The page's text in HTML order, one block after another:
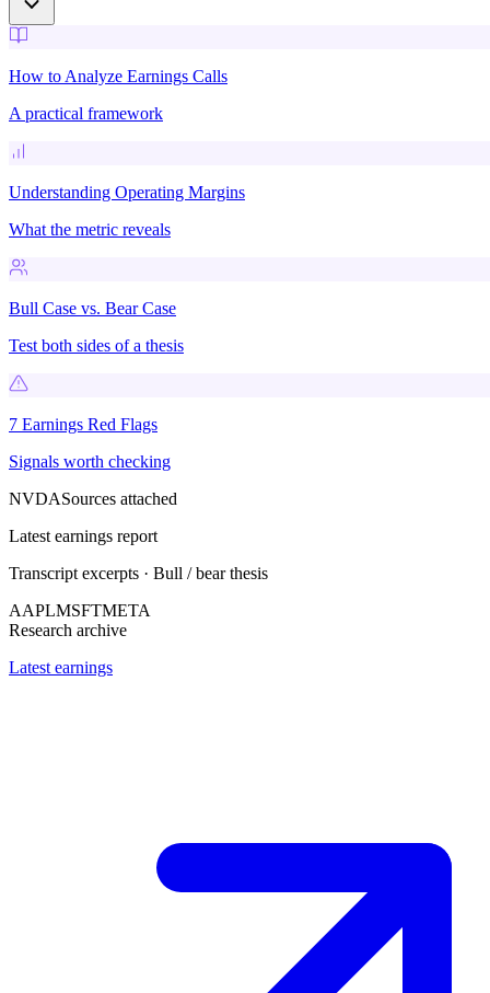
How to Analyze Earnings Calls
A practical framework
Understanding Operating Margins
What the metric reveals
Bull Case vs. Bear Case
Test both sides of a thesis
7 Earnings Red Flags
Signals worth checking
NVDASources attached
Latest earnings report
Transcript excerpts · Bull / bear thesis
AAPLMSFTMETA
Research archive
Latest earnings